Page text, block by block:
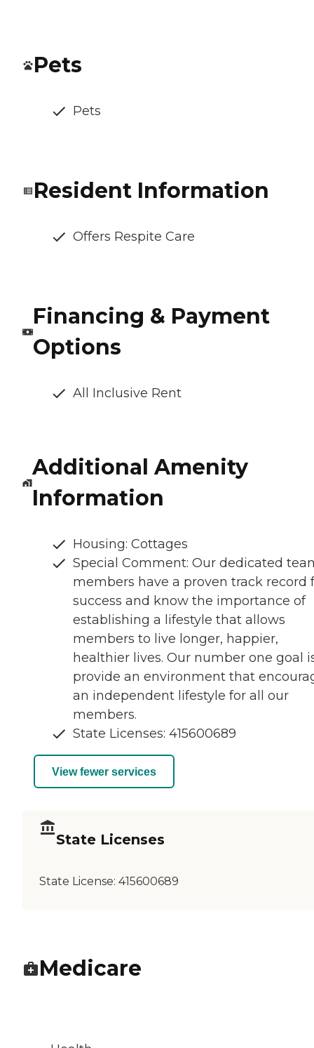
Pets
Pets
Resident Information
Offers Respite Care
Financing & Payment
Options
All Inclusive Rent
Additional Amenity
Information
Housing: Cottages
Special Comment: Our dedicated
members have a proven track record
success and know the importance of
establishing a lifestyle that allows
members to live longer, happier,
healthier lives. Our number one goal
provide an environment that
an independent lifestyle for all our
members.
State Licenses: 415600689
View fewer services
State Licenses
State License: 415600689
Medicare